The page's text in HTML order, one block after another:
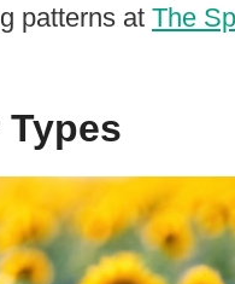
patterns at The